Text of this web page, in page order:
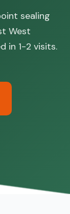
sealing
West
in 1-2 visits.